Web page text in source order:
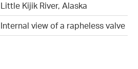
Little Kijik River, Alaska
Internal view of a rapheless valve